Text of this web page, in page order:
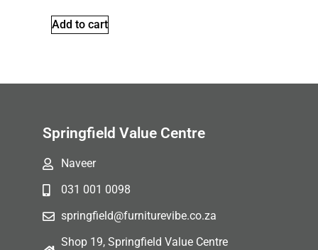
Add to cart
Springfield Value Centre
Naveer
031 001 0098
springfield@furniturevibe.co.za
Shop 19, Springfield Value Centre